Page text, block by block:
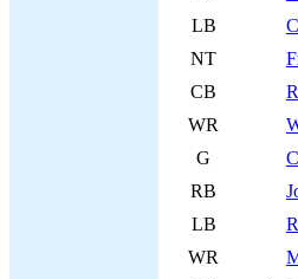
LB
NT
CB
WR
G
RB
LB
WR